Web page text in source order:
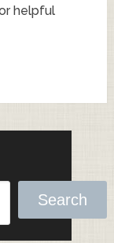
helpful
Search